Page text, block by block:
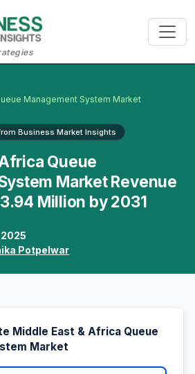
Management System Market
Business Market Insights
Queue
Market Revenue
Million by 2031
Potpelwar
Middle East & Africa Queue
Market